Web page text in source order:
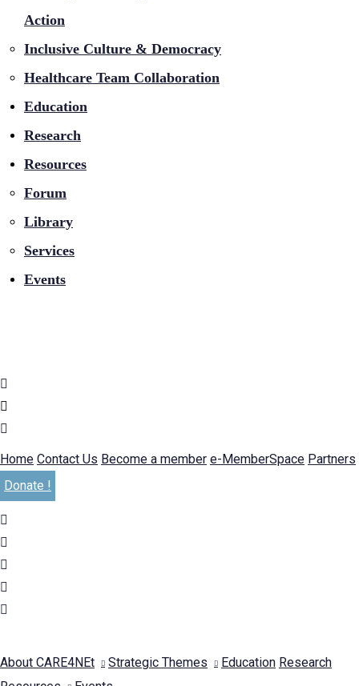
Action
Inclusive Culture & Democracy
Healthcare Team Collaboration
Education
Research
Resources
Forum
Library
Services
Events
Home Contact Us Become a member e-MemberSpace Partners
Donate !
About CARE4NEt Strategic Themes Education Research